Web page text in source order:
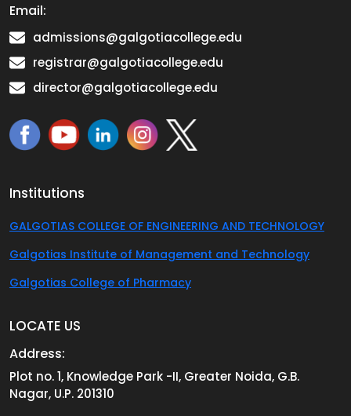
Email:
admissions@galgotiacollege.edu
registrar@galgotiacollege.edu
director@galgotiacollege.edu
Institutions
GALGOTIAS COLLEGE OF ENGINEERING AND TECHNOLOGY
Galgotias Institute of Management and Technology
Galgotias College of Pharmacy
LOCATE US
Address:
Plot no. 1, Knowledge Park -II, Greater Noida, G.B.
Nagar, U.P. 201310